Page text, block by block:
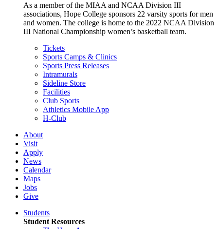
As a member of the MIAA and NCAA Division III
associations, Hope College sponsors 22 varsity sports for men
and women. The college is home to the 2022 NCAA Division
III National Championship women’s basketball team.
Tickets
Sports Camps & Clinics
Sports Press Releases
Intramurals
Sideline Store
Facilities
Club Sports
Athletics Mobile App
H-Club
About
Visit
Apply
News
Calendar
Maps
Jobs
Give
Students
Student Resources